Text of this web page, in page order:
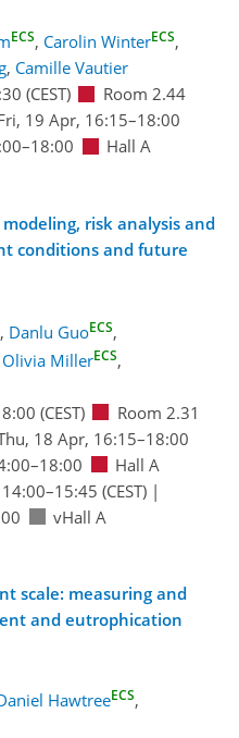
ECS, Carolin WinterECS,
, Camille Vautier
(CEST)
Room 2.44
19 Apr, 16:15–18:00
Hall A
risk analysis and
conditions and future
, Danlu GuoECS,
Olivia MillerECS,
(CEST)
Room 2.31
18 Apr, 16:15–18:00
Hall A
–15:45 (CEST)|
vHall A
scale: measuring and
and eutrophication
HawtreeECS,